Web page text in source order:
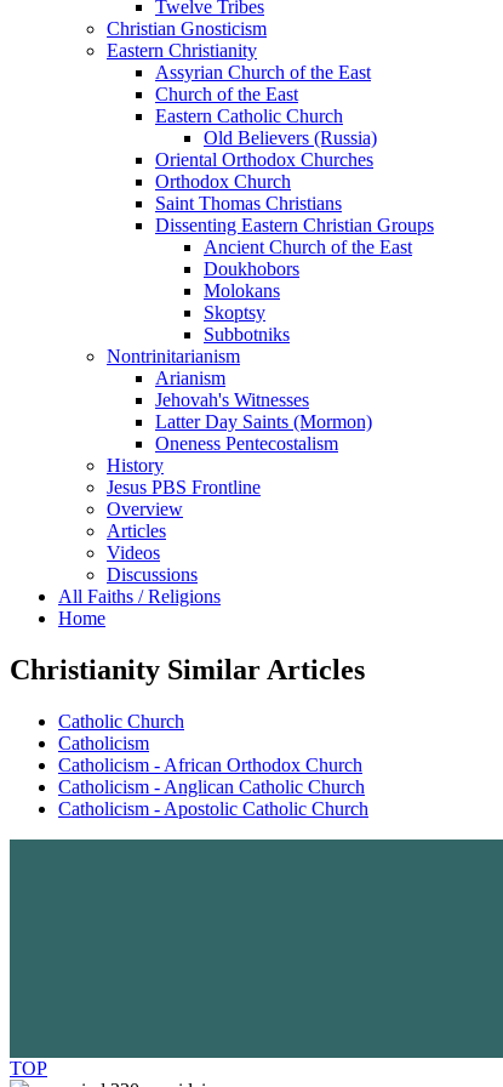
Twelve Tribes
Christian Gnosticism
Eastern Christianity
Assyrian Church of the East
Church of the East
Eastern Catholic Church
Old Believers (Russia)
Oriental Orthodox Churches
Orthodox Church
Saint Thomas Christians
Dissenting Eastern Christian Groups
Ancient Church of the East
Doukhobors
Molokans
Skoptsy
Subbotniks
Nontrinitarianism
Arianism
Jehovah's Witnesses
Latter Day Saints (Mormon)
Oneness Pentecostalism
History
Jesus PBS Frontline
Overview
Articles
Videos
Discussions
All Faiths / Religions
Home
Christianity Similar Articles
Catholic Church
Catholicism
Catholicism - African Orthodox Church
Catholicism - Anglican Catholic Church
Catholicism - Apostolic Catholic Church
TOP